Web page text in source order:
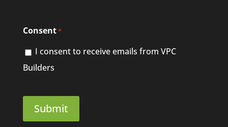
Consent*
I consent to receive emails from VPC
Builders